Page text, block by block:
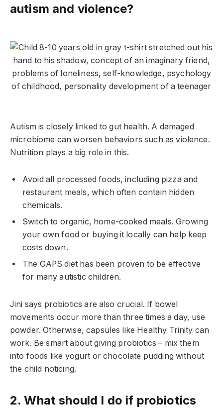
autism and violence?
Autism is closely linked to gut health. A damaged
microbiome can worsen behaviors such as violence.
Nutrition plays a big role in this.
Avoid all processed foods, including pizza and
restaurant meals, which often contain hidden
chemicals.
Switch to organic, home-cooked meals. Growing
your own food or buying it locally can help keep
costs down.
The GAPS diet has been proven to be effective
for many autistic children.
Jini says probiotics are also crucial. If bowel
movements occur more than three times a day, use
powder. Otherwise, capsules like Healthy Trinity can
work. Be smart about giving probiotics – mix them
into foods like yogurt or chocolate pudding without
the child noticing.
2. What should I do if probiotics